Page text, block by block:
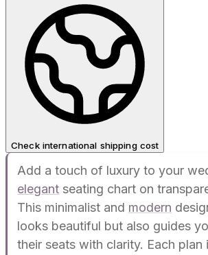
Check international shipping cost
Add a touch of luxury to your
elegant seating chart on
This minimalist and modern
looks beautiful but also guides
their seats with clarity. Each plan